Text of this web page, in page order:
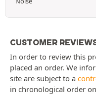
CUSTOMER
In order to review this
placed an order. We
site are subject to a
in chronological order